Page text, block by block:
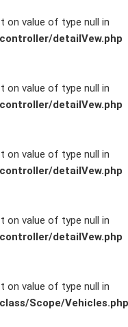
on value of type null in
detailVew.php
on value of type null in
detailVew.php
on value of type null in
detailVew.php
on value of type null in
detailVew.php
on value of type null in
Scope/Vehicles.php